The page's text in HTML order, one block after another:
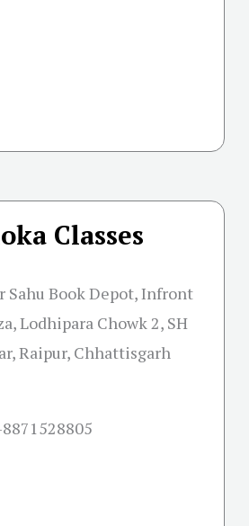
Classes
Sahu Book Depot, Infront
Lodhipara Chowk 2, SH
Raipur, Chhattisgarh
8871528805